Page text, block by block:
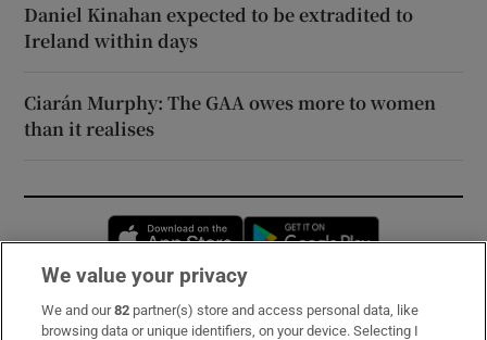
Daniel Kinahan expected to be extradited to
Ireland within days
Ciarán Murphy: The GAA owes more to women
than it realises
Opens in new window
Subscribe
We value your privacy
We and our82 partner(s) store and access personal data, like
browsing data or unique identifiers, on your device. Selecting I